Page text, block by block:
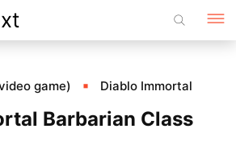
game) Diablo Immortal
Barbarian Class